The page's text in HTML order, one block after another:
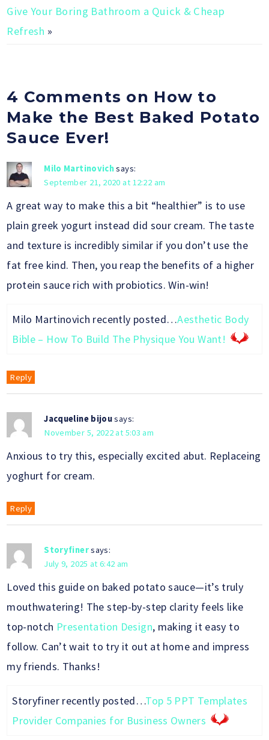
Give Your Boring Bathroom a Quick & Cheap
Refresh »
4 Comments on How to
Make the Best Baked Potato
Sauce Ever!
Milo Martinovichsays:
September 21, 2020 at 12:22 am
A great way to make this a bit “healthier” is to use
plain greek yogurt instead did sour cream. The taste
and texture is incredibly similar if you don’t use the
fat free kind. Then, you reap the benefits of a higher
protein sauce rich with probiotics. Win-win!
Milo Martinovich recently posted…Aesthetic Body
Bible – How To Build The Physique You Want!
Reply
Jacqueline bijousays:
November 5, 2022 at 5:03 am
Anxious to try this, especially excited abut. Replaceing
yoghurt for cream.
Reply
Storyfinersays:
July 9, 2025 at 6:42 am
Loved this guide on baked potato sauce—it’s truly
mouthwatering! The step-by-step clarity feels like
top-notch Presentation Design, making it easy to
follow. Can’t wait to try it out at home and impress
my friends. Thanks!
Storyfiner recently posted…Top 5 PPT Templates
Provider Companies for Business Owners